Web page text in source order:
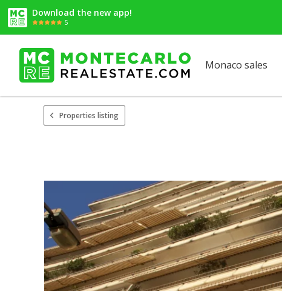
Download the new app!
5
Monaco sales
Properties listing